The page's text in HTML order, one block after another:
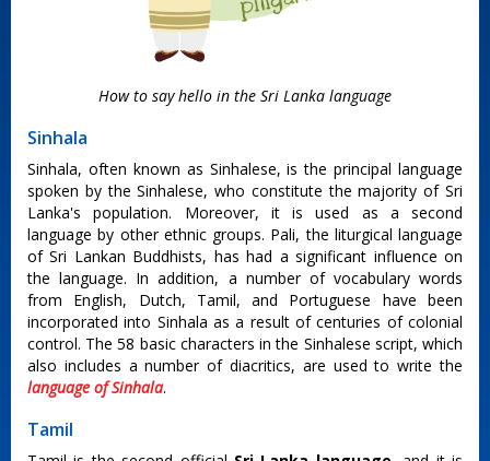
How to say hello in the Sri Lanka language
Sinhala
Sinhala, often known as Sinhalese, is the principal language
spoken by the Sinhalese, who constitute the majority of Sri
Lanka's population. Moreover, it is used as a second
language by other ethnic groups. Pali, the liturgical language
of Sri Lankan Buddhists, has had a significant influence on
the language. In addition, a number of vocabulary words
from English, Dutch, Tamil, and Portuguese have been
incorporated into Sinhala as a result of centuries of colonial
control. The 58 basic characters in the Sinhalese script, which
also includes a number of diacritics, are used to write the
language of Sinhala.
Tamil